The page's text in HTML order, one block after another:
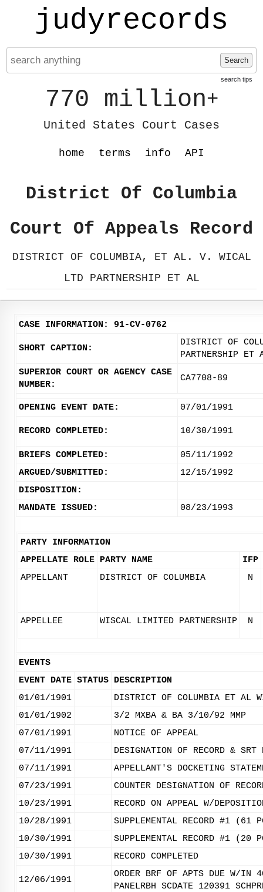
judyrecords
Search
search tips
770 million+
United States Court Cases
home terms info API
District Of Columbia
Court Of Appeals Record
DISTRICT OF COLUMBIA, ET AL. V. WICAL
LTD PARTNERSHIP ET AL
CASE INFORMATION: 91-CV-0762
SHORT CAPTION:
DISTRICT OF
PARTNERSHIP ET
SUPERIOR COURT OR AGENCY CASE
NUMBER:
CA7708-89
OPENING EVENT DATE: 07/01/1991
RECORD COMPLETED: 10/30/1991
BRIEFS COMPLETED:
05/11/1992
ARGUED/SUBMITTED:
12/15/1992
DISPOSITION:
MANDATE ISSUED:
08/23/1993
PARTY INFORMATION
APPELLATE ROLE PARTY NAME
IFP
APPELLANT
DISTRICT OF COLUMBIA N
APPELLEE WISCAL LIMITED PARTNERSHIP N
EVENTS
EVENT DATE STATUS DESCRIPTION
01/01/1901
DISTRICT OF COLUMBIA ET AL
01/01/1902
3/2 MXBA & BA 3/10/92 MMP
07/01/1991
NOTICE OF APPEAL
07/11/1991
DESIGNATION OF RECORD &
07/11/1991
APPELLANT'S DOCKETING
07/23/1991
COUNTER DESIGNATION OF
10/23/1991
RECORD ON APPEAL W/
10/28/1991
SUPPLEMENTAL RECORD #1
10/30/1991
SUPPLEMENTAL RECORD #1
10/30/1991
RECORD COMPLETED
12/06/1991
ORDER BRF OF APTS DUE W/IN
PANELRBH SCDATE 120391